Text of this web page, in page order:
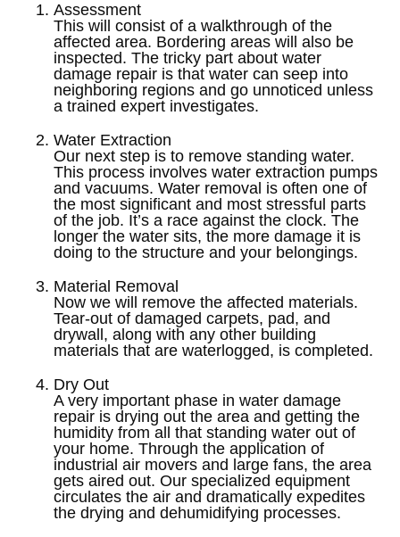
Assessment
This will consist of a walkthrough of the
affected area. Bordering areas will also be
inspected. The tricky part about water
damage repair is that water can seep into
neighboring regions and go unnoticed unless
a trained expert investigates.
Water Extraction
Our next step is to remove standing water.
This process involves water extraction pumps
and vacuums. Water removal is often one of
the most significant and most stressful parts
of the job. It’s a race against the clock. The
longer the water sits, the more damage it is
doing to the structure and your belongings.
Material Removal
Now we will remove the affected materials.
Tear-out of damaged carpets, pad, and
drywall, along with any other building
materials that are waterlogged, is completed.
Dry Out
A very important phase in water damage
repair is drying out the area and getting the
humidity from all that standing water out of
your home. Through the application of
industrial air movers and large fans, the area
gets aired out. Our specialized equipment
circulates the air and dramatically expedites
the drying and dehumidifying processes.